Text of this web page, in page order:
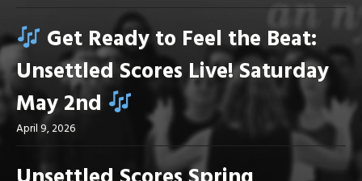
Get Ready to Feel the Beat:
Unsettled Scores Live! Saturday
May 2nd
April 9, 2026